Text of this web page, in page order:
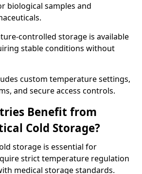
biological samples and
controlled storage is available
stable conditions without
custom temperature settings,
and secure access controls.
Benefit from
Cold Storage?
storage is essential for
strict temperature regulation
medical storage standards.